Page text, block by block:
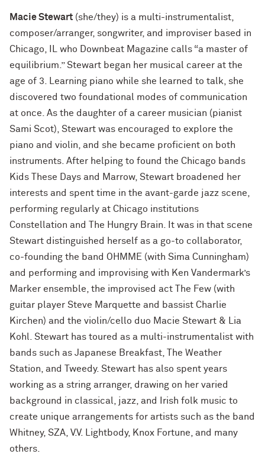
Macie Stewart (she/they) is a multi-instrumentalist,
composer/arranger, songwriter, and improviser based in
Chicago, IL who Downbeat Magazine calls “a master of
equilibrium.” Stewart began her musical career at the
age of 3. Learning piano while she learned to talk, she
discovered two foundational modes of communication
at once. As the daughter of a career musician (pianist
Sami Scot), Stewart was encouraged to explore the
piano and violin, and she became proficient on both
instruments. After helping to found the Chicago bands
Kids These Days and Marrow, Stewart broadened her
interests and spent time in the avant-garde jazz scene,
performing regularly at Chicago institutions
Constellation and The Hungry Brain. It was in that scene
Stewart distinguished herself as a go-to collaborator,
co-founding the band OHMME (with Sima Cunningham)
and performing and improvising with Ken Vandermark’s
Marker ensemble, the improvised act The Few (with
guitar player Steve Marquette and bassist Charlie
Kirchen) and the violin/cello duo Macie Stewart & Lia
Kohl. Stewart has toured as a multi-instrumentalist with
bands such as Japanese Breakfast, The Weather
Station, and Tweedy. Stewart has also spent years
working as a string arranger, drawing on her varied
background in classical, jazz, and Irish folk music to
create unique arrangements for artists such as the band
Whitney, SZA, V.V. Lightbody, Knox Fortune, and many
others.